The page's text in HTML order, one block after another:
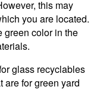
this may
you are located.
green color in the
glass recyclables
are for green yard